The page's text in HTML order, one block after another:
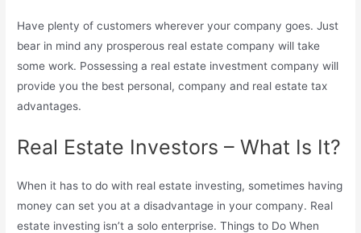
Have plenty of customers wherever your company goes. Just
bear in mind any prosperous real estate company will take
some work. Possessing a real estate investment company will
provide you the best personal, company and real estate tax
advantages.
Real Estate Investors – What Is It?
When it has to do with real estate investing, sometimes having
money can set you at a disadvantage in your company. Real
estate investing isn’t a solo enterprise. Things to Do When